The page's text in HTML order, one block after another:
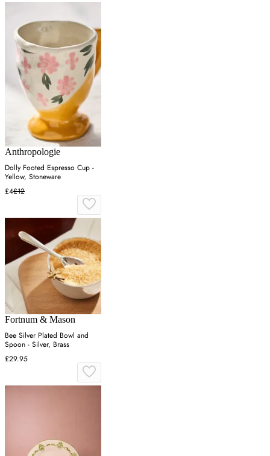
Anthropologie
Dolly Footed Espresso Cup -
Yellow, Stoneware
£4£12
Fortnum & Mason
Bee Silver Plated Bowl and
Spoon - Silver, Brass
£29.95